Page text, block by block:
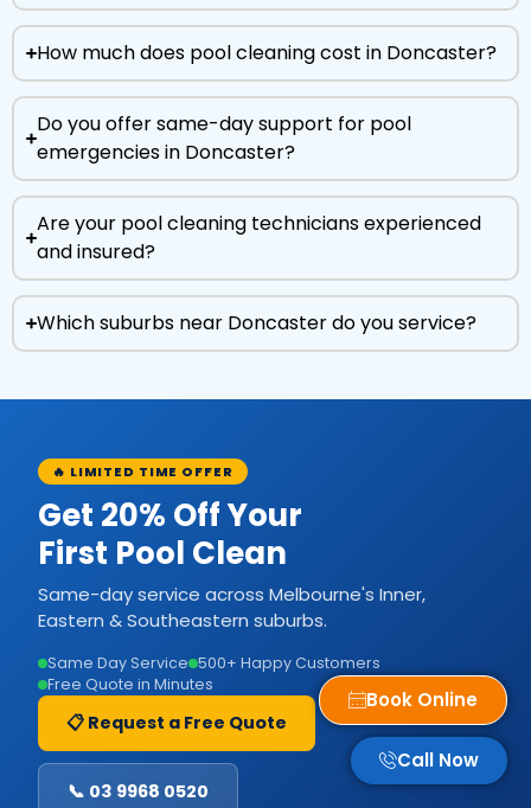
How much does pool cleaning cost in Doncaster?
Do you offer same-day support for pool
emergencies in Doncaster?
Are your pool cleaning technicians experienced
and insured?
Which suburbs near Doncaster do you service?
🔥 LIMITED TIME OFFER
Get 20% Off Your
First Pool Clean
Same-day service across Melbourne's Inner,
Eastern & Southeastern suburbs.
Same Day Service 500+ Happy Customers
Free Quote in Minutes
📋 Request a Free Quote
📞 03 9968 0520
Book Online
Call Now